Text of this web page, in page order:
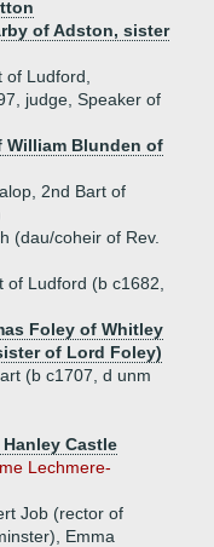
of Adston, sister
Ludford,
judge, Speaker of
William Blunden of
2nd Bart of
(dau/coheir of Rev.
Ludford (b c1682,
Foley of Whitley
of Lord Foley)
(b c1707, d unm
Castle
Lechmere-
Job (rector of
Emma